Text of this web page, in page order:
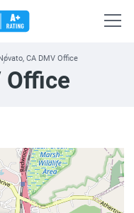
CA DMV Office
Office